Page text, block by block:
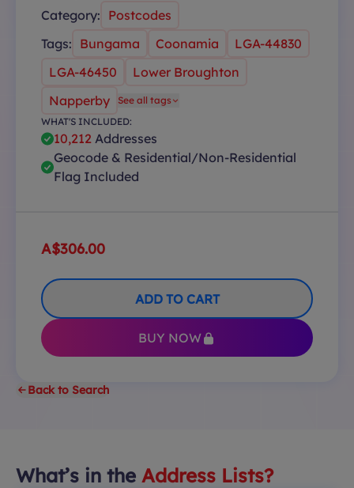
Category: Postcodes
Tags: Bungama Coonamia
LGA-44830
LGA-46450
Lower Broughton
Napperby
See all tags
WHAT'S INCLUDED:
10,212 Addresses
Geocode & Residential/Non-Residential
Flag Included
A$306.00
ADD TO CART
BUY NOW
Back to Search
What’s in the Address Lists?